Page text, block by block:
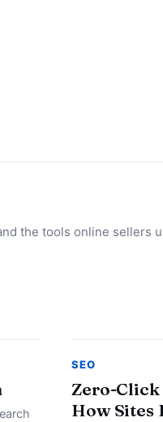
the tools online sellers
SEO
Zero-Click
How Sites